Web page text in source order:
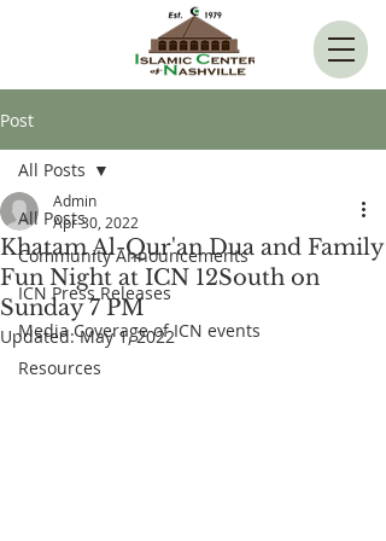
Post
All Posts
Community Announcements
ICN Press Releases
Media Coverage of ICN events
Resources
All Posts
Khatam Al-Qur'an Dua and Family
Fun Night at ICN 12South on
Sunday 7 PM
Admin
Apr 30, 2022
Updated:May 1, 2022